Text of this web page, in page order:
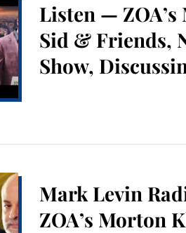
Listen —
Sid & Friends,
Show,
Mark Levin
ZOA’s Morton